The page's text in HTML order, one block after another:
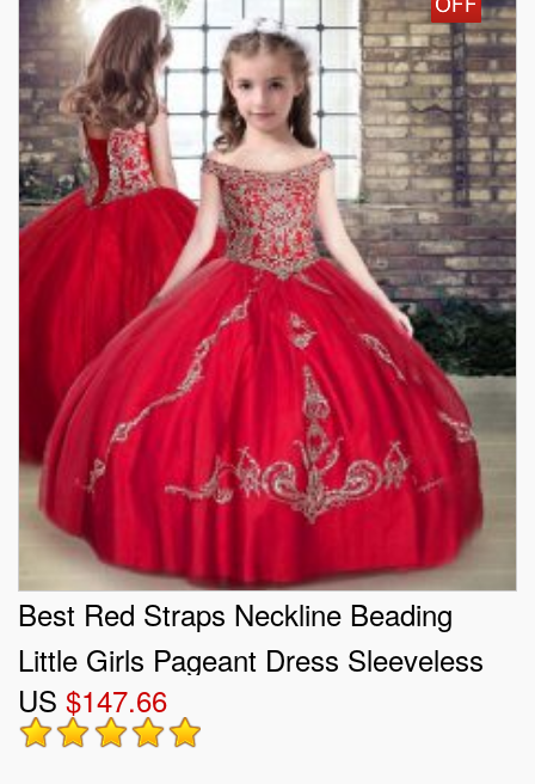
Best Red Straps Neckline Beading
Little Girls Pageant Dress Sleeveless
Lace Up
US $147.66